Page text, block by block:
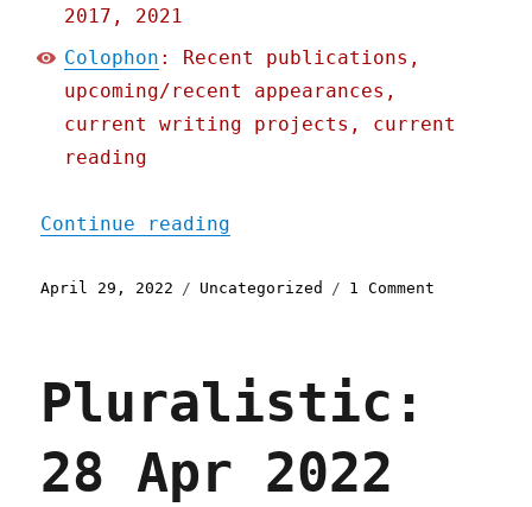
2017, 2021
Colophon : Recent publications,
upcoming/recent appearances,
current writing projects, current
reading
Continue reading
Posted
April 29, 2022 Categories
Uncategorized 1 Comment
Pluralistic:
28 Apr 2022